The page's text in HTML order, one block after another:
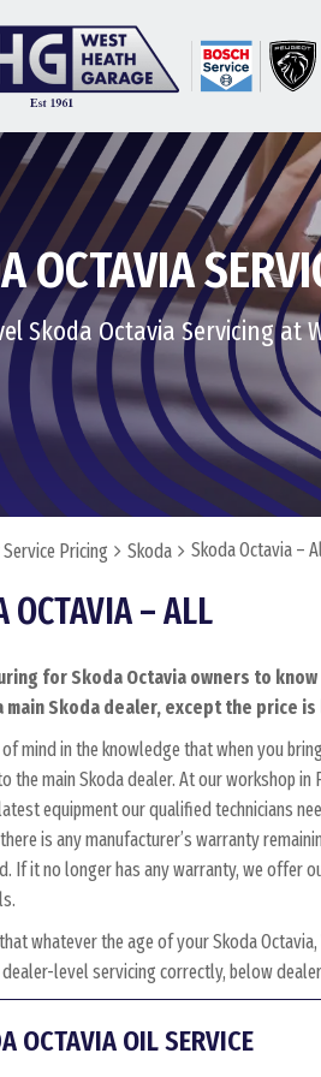
OCTAVIA
Skoda Octavia Servicing at
Service Pricing Skoda Skoda Octavia –
OCTAVIA – ALL
for Skoda Octavia owners to
main Skoda dealer, except the price
of mind in the knowledge that when you
the main Skoda dealer. At our workshop
equipment our qualified technicians
is any manufacturer’s warranty
If it no longer has any warranty, we offer
whatever the age of your Skoda
level servicing correctly, below
OCTAVIA OIL SERVICE